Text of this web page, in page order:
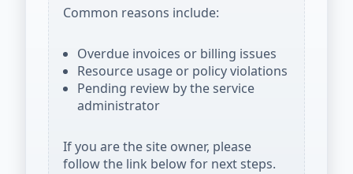
Common reasons include:
Overdue invoices or billing issues
Resource usage or policy violations
Pending review by the service
administrator
If you are the site owner, please
follow the link below for next steps.